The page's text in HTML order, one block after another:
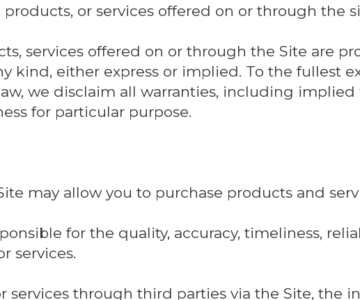
or services offered on or through the
services offered on or through the Site are
kind, either express or implied. To the fullest
we disclaim all warranties, including implied
for particular purpose.
may allow you to purchase products and
for the quality, accuracy, timeliness,
services.
services through third parties via the Site, the